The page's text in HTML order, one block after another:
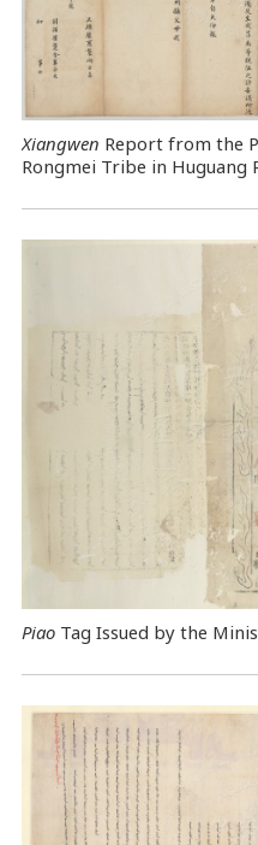
Xiangwen Report from the
Rongmei Tribe in Huguang
PiaoTag Issued by the